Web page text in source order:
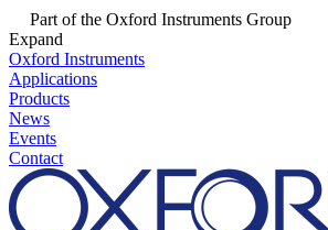
Part of the Oxford Instruments Group
Expand
Oxford Instruments
Applications
Products
News
Events
Contact